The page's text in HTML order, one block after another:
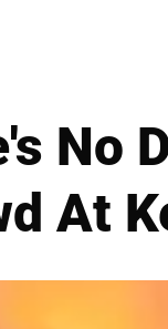
No
At